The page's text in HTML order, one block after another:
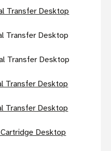
Transfer Desktop
Transfer Desktop
Transfer Desktop
Transfer Desktop
Transfer Desktop
Desktop